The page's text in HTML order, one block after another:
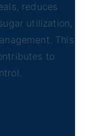
reduces
utilization,
This
to